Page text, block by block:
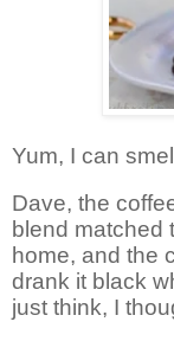
Yum, I can
Dave, the
blend matched
home, and the
drank it black
just think, I